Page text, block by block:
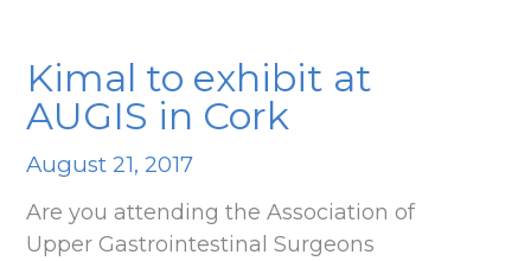
Kimal to exhibit at
AUGIS in Cork
August 21, 2017
Are you attending the Association of
Upper Gastrointestinal Surgeons